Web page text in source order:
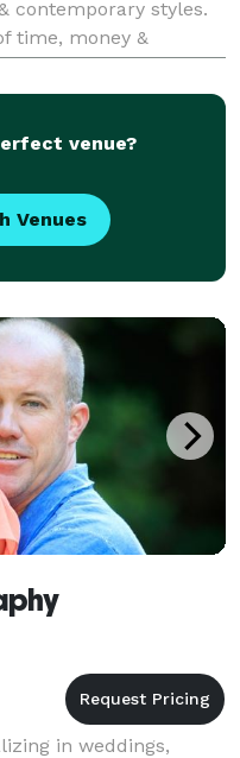
contemporary styles.
time, money &
your event. We bel
venue?
Venues
in weddings,